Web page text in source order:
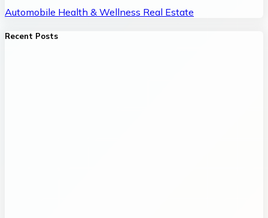
Automobile Health & Wellness Real Estate
Recent Posts